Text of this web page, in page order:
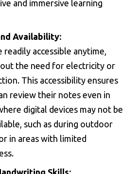
and immersive learning
Availability:
readily accessible anytime,
the need for electricity or
This accessibility ensures
review their notes even in
digital devices may not be
such as during outdoor
in areas with limited
Skills: